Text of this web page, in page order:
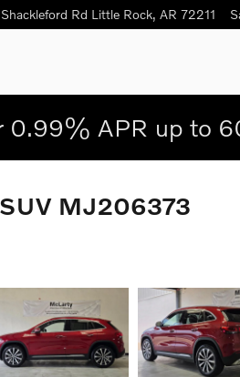
Rd Little Rock, AR 72211
0.99% APR up to
MJ206373